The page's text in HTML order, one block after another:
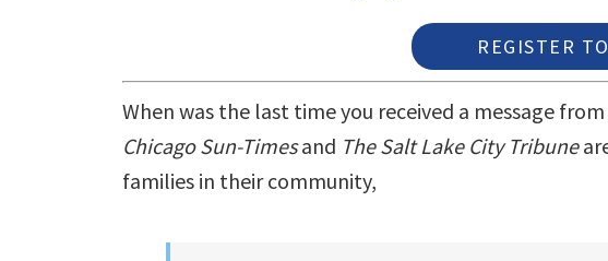
REGISTER
When was the last time you received a message
Chicago Sun-Timesand The Salt Lake City Tribune
families in their community,